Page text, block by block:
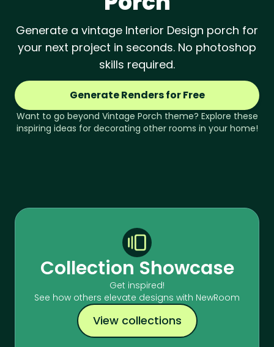
Generate a vintage Interior Design porch for
your next project in seconds. No photoshop
skills required.
Generate Renders for Free
Want to go beyond Vintage Porch theme? Explore these
inspiring ideas for decorating other rooms in your home!
Collection Showcase
Get inspired!
See how others elevate designs with NewRoom
View collections